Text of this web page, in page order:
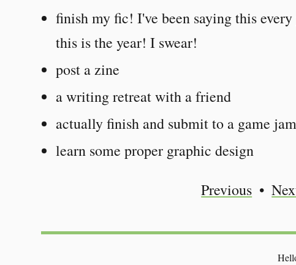
finish my fic! I've been saying this
this is the year! I swear!
post a zine
a writing retreat with a friend
actually finish and submit to a game jam
learn some proper graphic design
Previous